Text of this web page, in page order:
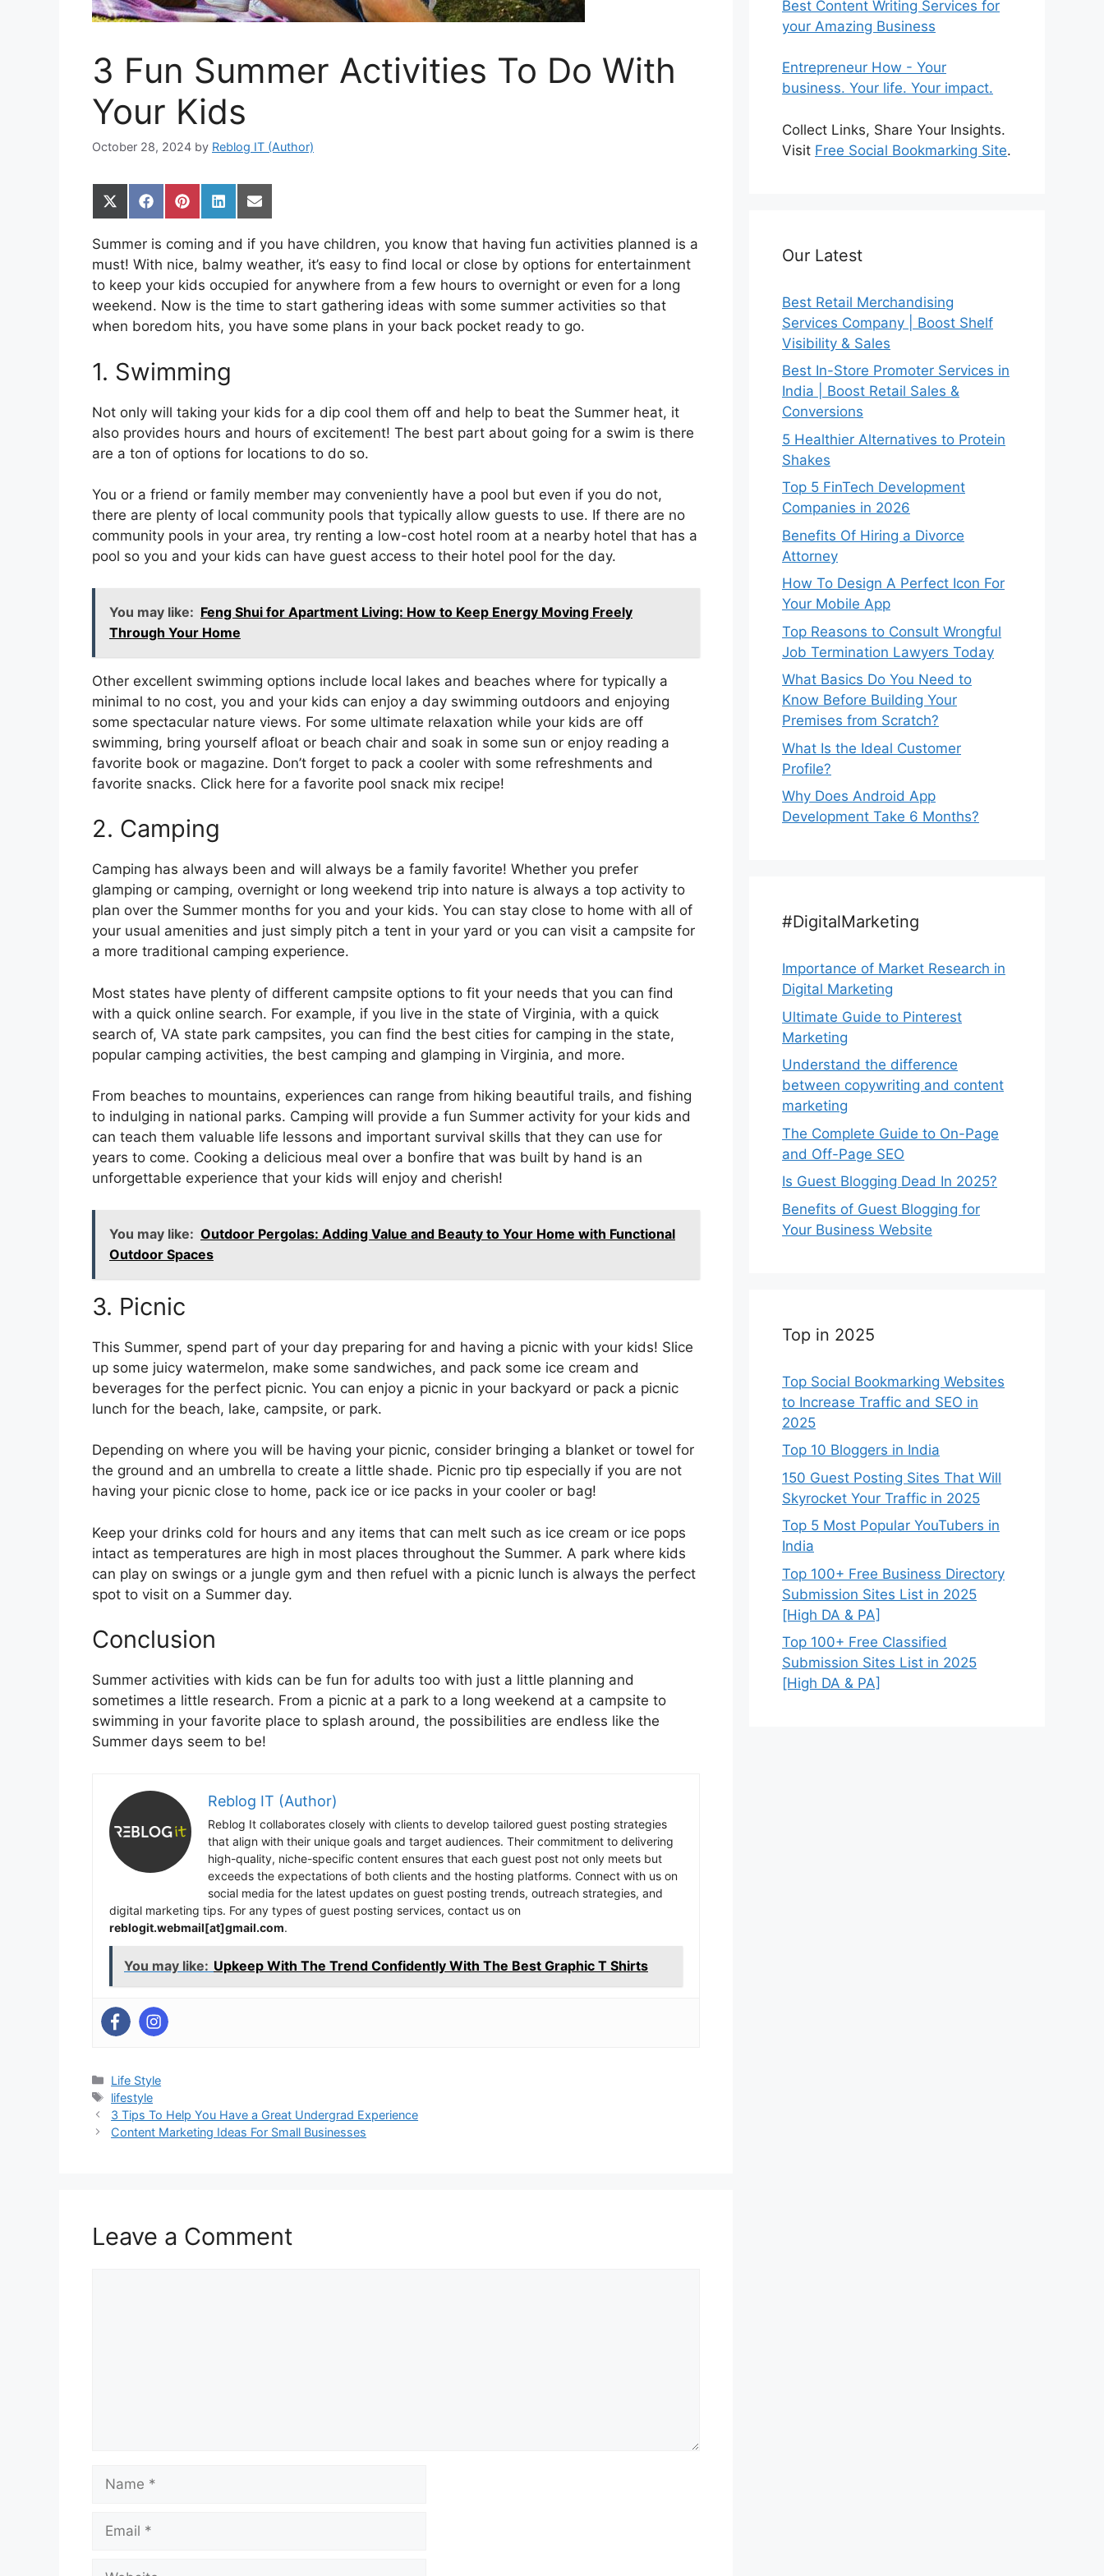
3 Fun Summer Activities To Do With
Your Kids
October 28, 2024 by Reblog IT (Author)
Share
on
(Twitter)
Share
on
Facebook
Share
on
Pinterest
Share
on
LinkedIn
Share
on
Email
Summer is coming and if you have children, you know that having fun activities planned is a
must! With nice, balmy weather, it’s easy to find local or close by options for entertainment
to keep your kids occupied for anywhere from a few hours to overnight or even for a long
weekend. Now is the time to start gathering ideas with some summer activities so that
when boredom hits, you have some plans in your back pocket ready to go.
1. Swimming
Not only will taking your kids for a dip cool them off and help to beat the Summer heat, it
also provides hours and hours of excitement! The best part about going for a swim is there
are a ton of options for locations to do so.
You or a friend or family member may conveniently have a pool but even if you do not,
there are plenty of local community pools that typically allow guests to use. If there are no
community pools in your area, try renting a low-cost hotel room at a nearby hotel that has a
pool so you and your kids can have guest access to their hotel pool for the day.
You may like: Feng Shui for Apartment Living: How to Keep Energy Moving Freely
Through Your Home
Other excellent swimming options include local lakes and beaches where for typically a
minimal to no cost, you and your kids can enjoy a day swimming outdoors and enjoying
some spectacular nature views. For some ultimate relaxation while your kids are off
swimming, bring yourself afloat or beach chair and soak in some sun or enjoy reading a
favorite book or magazine. Don’t forget to pack a cooler with some refreshments and
favorite snacks. Click here for a favorite pool snack mix recipe!
2. Camping
Camping has always been and will always be a family favorite! Whether you prefer
glamping or camping, overnight or long weekend trip into nature is always a top activity to
plan over the Summer months for you and your kids. You can stay close to home with all of
your usual amenities and just simply pitch a tent in your yard or you can visit a campsite for
a more traditional camping experience.
Most states have plenty of different campsite options to fit your needs that you can find
with a quick online search. For example, if you live in the state of Virginia, with a quick
search of, VA state park campsites, you can find the best cities for camping in the state,
popular camping activities, the best camping and glamping in Virginia, and more.
From beaches to mountains, experiences can range from hiking beautiful trails, and fishing
to indulging in national parks. Camping will provide a fun Summer activity for your kids and
can teach them valuable life lessons and important survival skills that they can use for
years to come. Cooking a delicious meal over a bonfire that was built by hand is an
unforgettable experience that your kids will enjoy and cherish!
You may like: Outdoor Pergolas: Adding Value and Beauty to Your Home with Functional
Outdoor Spaces
3. Picnic
This Summer, spend part of your day preparing for and having a picnic with your kids! Slice
up some juicy watermelon, make some sandwiches, and pack some ice cream and
beverages for the perfect picnic. You can enjoy a picnic in your backyard or pack a picnic
lunch for the beach, lake, campsite, or park.
Depending on where you will be having your picnic, consider bringing a blanket or towel for
the ground and an umbrella to create a little shade. Picnic pro tip especially if you are not
having your picnic close to home, pack ice or ice packs in your cooler or bag!
Keep your drinks cold for hours and any items that can melt such as ice cream or ice pops
intact as temperatures are high in most places throughout the Summer. A park where kids
can play on swings or a jungle gym and then refuel with a picnic lunch is always the perfect
spot to visit on a Summer day.
Conclusion
Summer activities with kids can be fun for adults too with just a little planning and
sometimes a little research. From a picnic at a park to a long weekend at a campsite to
swimming in your favorite place to splash around, the possibilities are endless like the
Summer days seem to be!
Reblog IT (Author)
Reblog It collaborates closely with clients to develop tailored guest posting strategies
that align with their unique goals and target audiences. Their commitment to delivering
high-quality, niche-specific content ensures that each guest post not only meets but
exceeds the expectations of both clients and the hosting platforms. Connect with us on
social media for the latest updates on guest posting trends, outreach strategies, and
digital marketing tips. For any types of guest posting services, contact us on
reblogit.webmail[at]gmail.com.
You may like: Upkeep With The Trend Confidently With The Best Graphic T Shirts
Categories
Life Style
Tags
lifestyle
3 Tips To Help You Have a Great Undergrad Experience
Content Marketing Ideas For Small Businesses
Leave a Comment
Best Content Writing Services for
your Amazing Business
Entrepreneur How - Your
business. Your life. Your impact.
Collect Links, Share Your Insights.
Visit Free Social Bookmarking Site.
Our Latest
Best Retail Merchandising
Services Company | Boost Shelf
Visibility & Sales
Best In-Store Promoter Services in
India | Boost Retail Sales &
Conversions
5 Healthier Alternatives to Protein
Shakes
Top 5 FinTech Development
Companies in 2026
Benefits Of Hiring a Divorce
Attorney
How To Design A Perfect Icon For
Your Mobile App
Top Reasons to Consult Wrongful
Job Termination Lawyers Today
What Basics Do You Need to
Know Before Building Your
Premises from Scratch?
What Is the Ideal Customer
Profile?
Why Does Android App
Development Take 6 Months?
#DigitalMarketing
Importance of Market Research in
Digital Marketing
Ultimate Guide to Pinterest
Marketing
Understand the difference
between copywriting and content
marketing
The Complete Guide to On-Page
and Off-Page SEO
Is Guest Blogging Dead In 2025?
Benefits of Guest Blogging for
Your Business Website
Top in 2025
Top Social Bookmarking Websites
to Increase Traffic and SEO in
2025
Top 10 Bloggers in India
150 Guest Posting Sites That Will
Skyrocket Your Traffic in 2025
Top 5 Most Popular YouTubers in
India
Top 100+ Free Business Directory
Submission Sites List in 2025
[High DA & PA]
Top 100+ Free Classified
Submission Sites List in 2025
[High DA & PA]